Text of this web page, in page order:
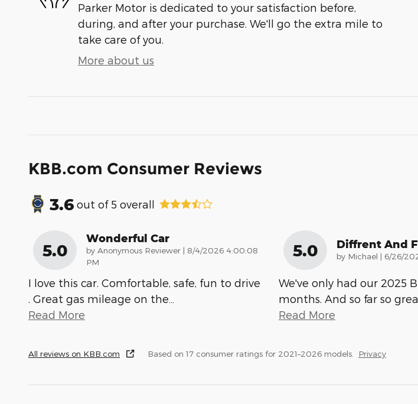
Parker Motor is dedicated to your satisfaction before,
during, and after your purchase. We'll go the extra mile to
take care of you.
More about us
KBB.com Consumer Reviews
3.6 out of 5 overall
5.0
Wonderful Car
by Anonymous Reviewer | on
8/4/2026 4:00:08
PM
I love this car. Comfortable, safe, fun to drive
. Great gas mileage on the
Read More
5.0 Diffrent And
by Michael | on
6/26/
We've only had our 2025
months. And so far so
Read More
All reviews on KBB.com Based on 17 consumer ratings for 2021–2026 models. Privacy